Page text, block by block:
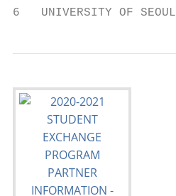
6   UNIVERSITY OF SEOUL